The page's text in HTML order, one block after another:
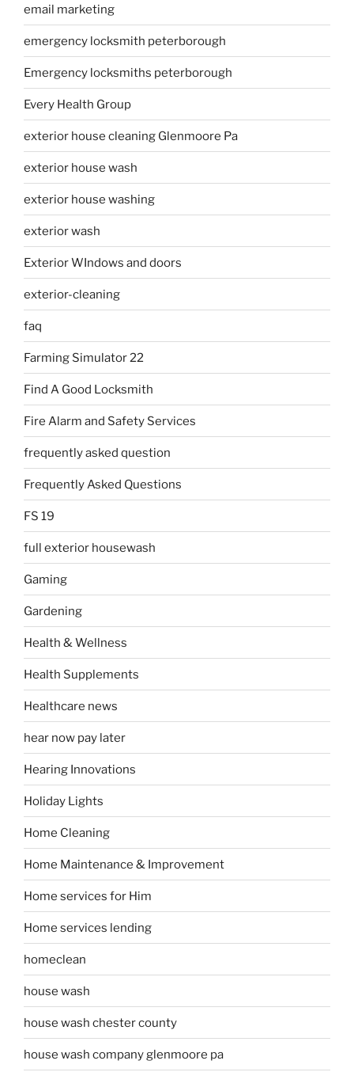
email marketing
emergency locksmith peterborough
Emergency locksmiths peterborough
Every Health Group
exterior house cleaning Glenmoore Pa
exterior house wash
exterior house washing
exterior wash
Exterior WIndows and doors
exterior-cleaning
faq
Farming Simulator 22
Find A Good Locksmith
Fire Alarm and Safety Services
frequently asked question
Frequently Asked Questions
FS 19
full exterior housewash
Gaming
Gardening
Health & Wellness
Health Supplements
Healthcare news
hear now pay later
Hearing Innovations
Holiday Lights
Home Cleaning
Home Maintenance & Improvement
Home services for Him
Home services lending
homeclean
house wash
house wash chester county
house wash company glenmoore pa